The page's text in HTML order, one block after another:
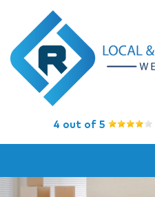
4 out of 5